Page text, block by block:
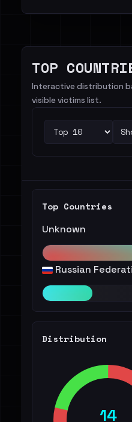
TOP
Interactive distribution
visible victims list.
Top Countries
Unknown
Russian
Distribution
14